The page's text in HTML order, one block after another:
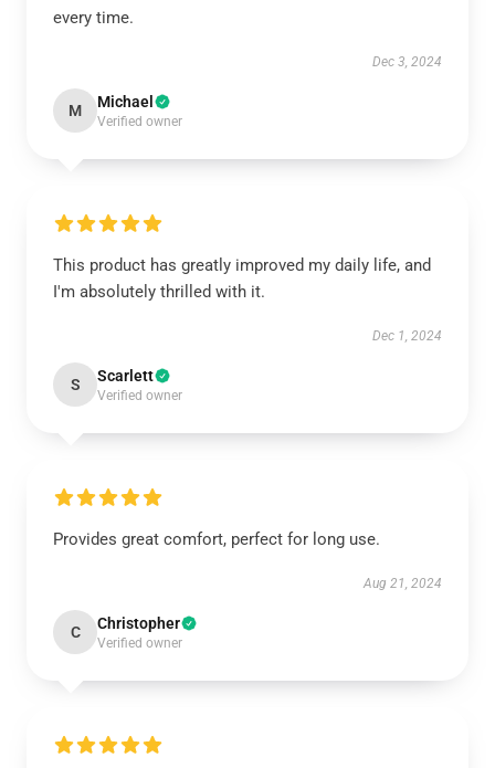
every time.
Dec 3, 2024
M Michael
Verified owner
This product has greatly improved my daily life, and
I'm absolutely thrilled with it.
Dec 1, 2024
S Scarlett
Verified owner
Provides great comfort, perfect for long use.
Aug 21, 2024
C Christopher
Verified owner